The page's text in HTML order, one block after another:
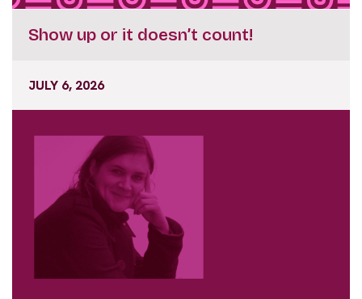
Show up or it doesn’t count!
JULY 6, 2026